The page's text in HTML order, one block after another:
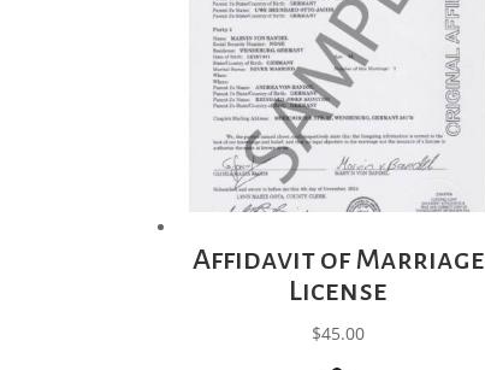
Affidavit of Marriage
License
$45.00